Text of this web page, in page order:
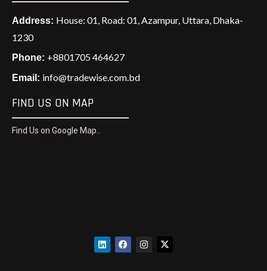
Address: House: 01, Road: 01, Azampur, Uttara, Dhaka-
1230
Phone: +8801705 464627
Email: info@tradewise.com.bd
FIND US ON MAP
Find Us on Google Map..